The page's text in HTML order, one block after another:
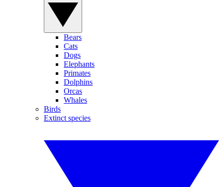
Bears
Cats
Dogs
Elephants
Primates
Dolphins
Orcas
Whales
Birds
Extinct species